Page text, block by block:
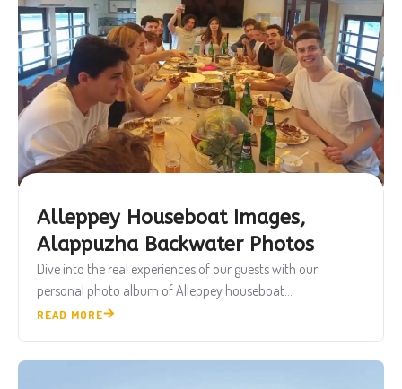
Alleppey Houseboat Images,
Alappuzha Backwater Photos
Dive into the real experiences of our guests with our
personal photo album of Alleppey houseboat...
READ MORE